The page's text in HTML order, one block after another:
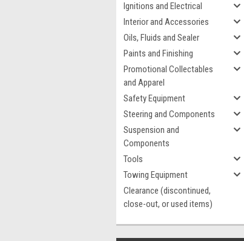
Ignitions and Electrical
Interior and Accessories
Oils, Fluids and Sealer
Paints and Finishing
Promotional Collectables
and Apparel
Safety Equipment
Steering and Components
Suspension and
Components
Tools
Towing Equipment
Clearance (discontinued,
close-out, or used items)